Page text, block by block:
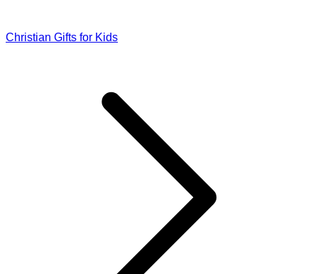
Christian Gifts for Kids